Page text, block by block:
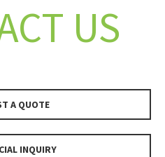
US
A QUOTE
INQUIRY